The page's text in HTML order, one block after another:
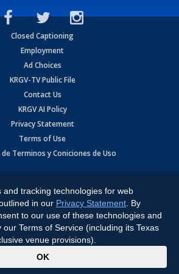
Closed Captioning
Employment
Ad Choices
KRGV-TV Public File
Contact Us
KRGV AI Policy
Privacy Statement
Terms of Use
Terminos y Coniciones de Uso
TX 78596.
Powered by:Ruby Shore Software
and tracking technologies for web
in our Privacy Statement . By
to our use of these technologies and
Terms of Service (including its Texas
venue provisions).
OK